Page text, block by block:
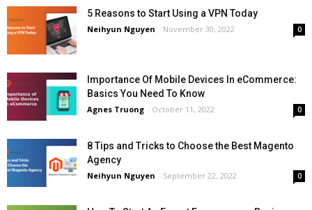
5 Reasons to Start Using a VPN Today
Neihyun Nguyen - November 30, 2022 0
Importance Of Mobile Devices In eCommerce:
Basics You Need To Know
Agnes Truong - October 11, 2022 0
8 Tips and Tricks to Choose the Best Magento
Agency
Neihyun Nguyen - September 22, 2022 0